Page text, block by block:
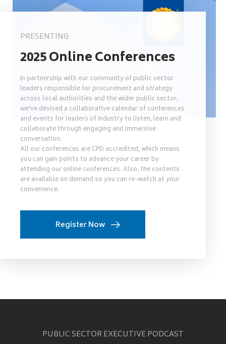
PRESENTING
2025 Online Conferences
In partnership with our community of public sector
leaders responsible for procurement and strategy
across local authorities and the wider public sector,
we’ve devised a collaborative calendar of conferences
and events for leaders of industry to listen, learn and
collaborate through engaging and immersive
conversation.
All our conferences are CPD accredited, which means
you can gain points to advance your career by
attending our online conferences. Also, the contents
are available on demand so you can re-watch at your
convenience.
Register Now
PUBLIC SECTOR EXECUTIVE PODCAST